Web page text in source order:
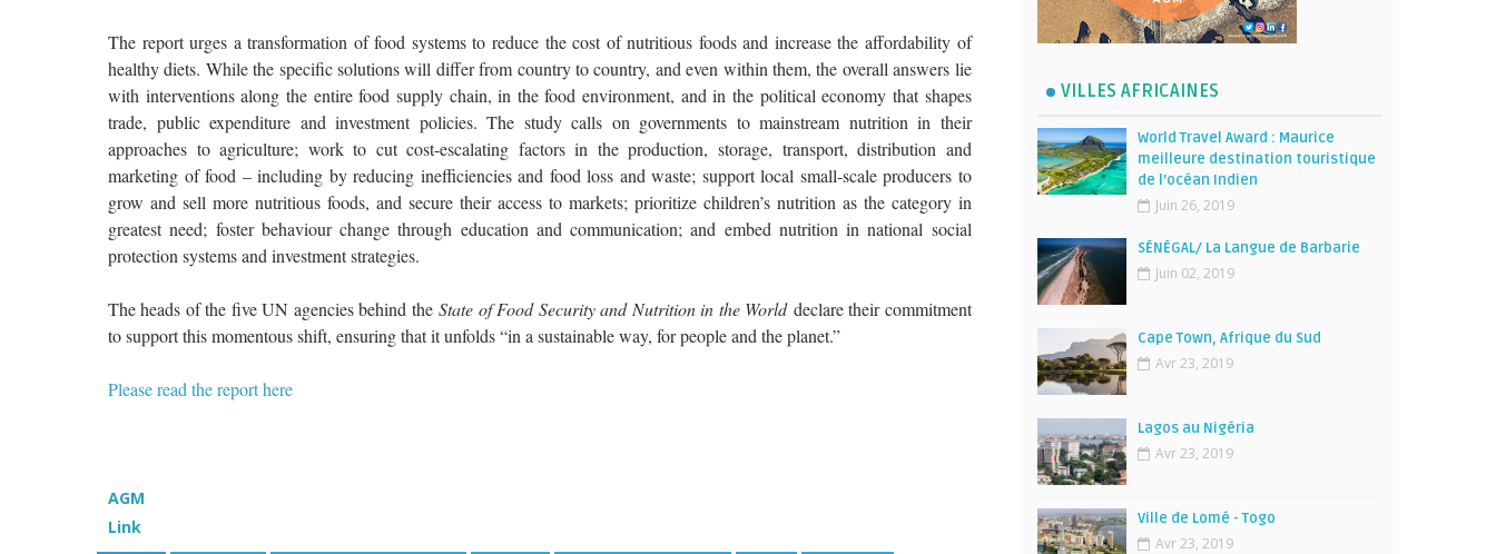
The report urges a transformation of food systems to reduce the cost of nutritious foods and increase the affordability of
healthy diets. While the specific solutions will differ from country to country, and even within them, the overall answers lie
with interventions along the entire food supply chain, in the food environment, and in the political economy that shapes
trade, public expenditure and investment policies. The study calls on governments to mainstream nutrition in their
approaches to agriculture; work to cut cost-escalating factors in the production, storage, transport, distribution and
marketing of food – including by reducing inefficiencies and food loss and waste; support local small-scale producers to
grow and sell more nutritious foods, and secure their access to markets; prioritize children’s nutrition as the category in
greatest need; foster behaviour change through education and communication; and embed nutrition in national social
protection systems and investment strategies.
The heads of the five UN agencies behind theState of Food Security and Nutrition in the Worlddeclare their commitment
to support this momentous shift, ensuring that it unfolds “in a sustainable way, for people and the planet.”
Please read the report here
AGM
Link
VILLES AFRICAINES
World Travel Award : Maurice
meilleure destination touristique
de l’océan Indien
Juin 26, 2019
SÉNÉGAL/ La Langue de Barbarie
Juin 02, 2019
Cape Town, Afrique du Sud
Avr 23, 2019
Lagos au Nigéria
Avr 23, 2019
Ville de Lomé - Togo
Avr 23, 2019